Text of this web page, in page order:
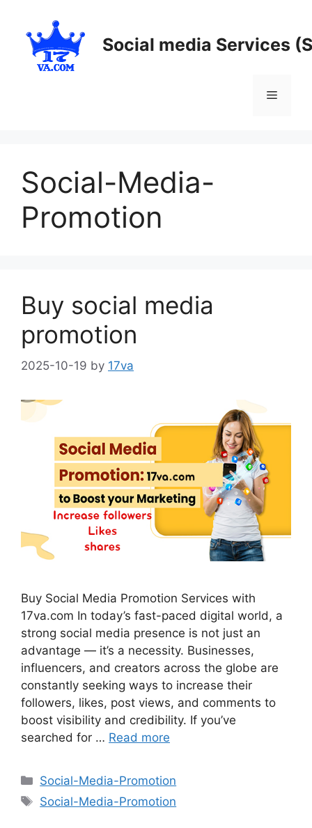
content
Social media Services
Menu
Social-Media-
Promotion
Buy social media
promotion
2025-10-19 by 17va
Buy Social Media Promotion Services with
17va.com In today’s fast-paced digital world, a
strong social media presence is not just an
advantage — it’s a necessity. Businesses,
influencers, and creators across the globe are
constantly seeking ways to increase their
followers, likes, post views, and comments to
boost visibility and credibility. If you’ve
searched for … Read more
Categories
Social-Media-Promotion
Tags
Social-Media-Promotion